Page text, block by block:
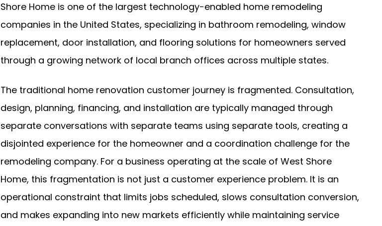
Shore Home is one of the largest technology-enabled home remodeling
companies in the United States, specializing in bathroom remodeling, window
replacement, door installation, and flooring solutions for homeowners served
through a growing network of local branch offices across multiple states.
The traditional home renovation customer journey is fragmented. Consultation,
design, planning, financing, and installation are typically managed through
separate conversations with separate teams using separate tools, creating a
disjointed experience for the homeowner and a coordination challenge for the
remodeling company. For a business operating at the scale of West Shore
Home, this fragmentation is not just a customer experience problem. It is an
operational constraint that limits jobs scheduled, slows consultation conversion,
and makes expanding into new markets efficiently while maintaining service